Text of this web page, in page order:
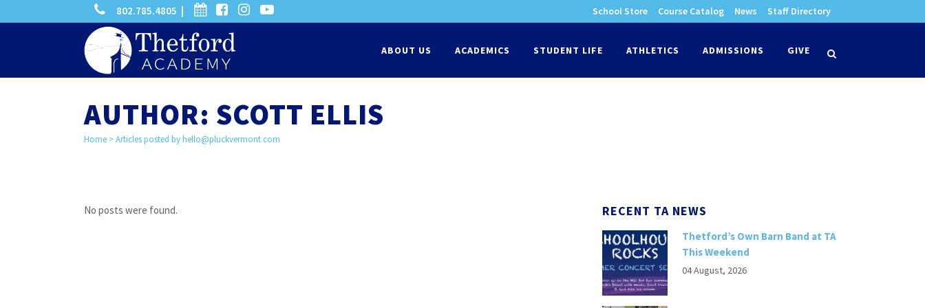
search
phone
802.785.4805 | calendarfacebook-
square
instagram
-
youtube-
School Store Course Catalog News Staff Directory
ABOUT US ACADEMICS STUDENT LIFE ATHLETICS ADMISSIONS GIVE
AUTHOR: SCOTT ELLIS
Home >Articles posted byhello@pluckvermont.com
No posts were found. RECENT TA NEWS
Thetford’s Own Barn Band at TA
This Weekend
04 August, 2026